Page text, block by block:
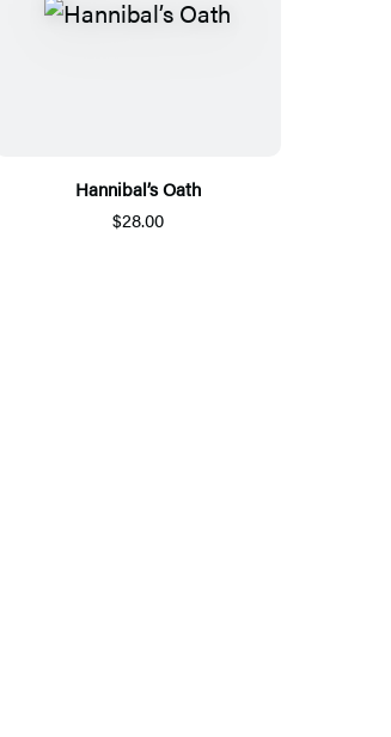
Hannibal’s Oath
$28.00